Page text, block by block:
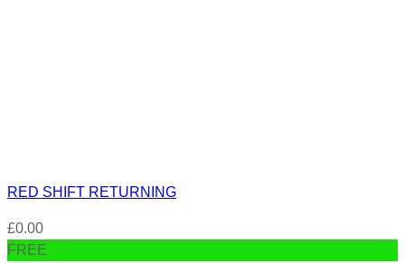
RED SHIFT RETURNING
£0.00
FREE